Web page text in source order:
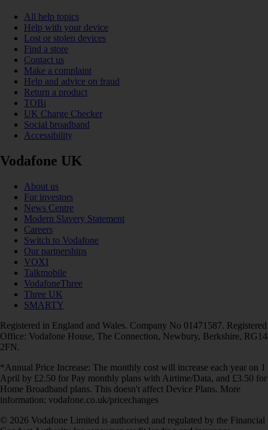
All help topics
Help with your device
Lost or stolen devices
Find a store
Contact us
Make a complaint
Help and advice on fraud
Return a product
TOBi
UK Charge Checker
Social broadband
Accessibility
Vodafone UK
About us
For investors
News Centre
Modern Slavery Statement
Careers
Switch to Vodafone
Our partnerships
VOXI
Talkmobile
VodafoneThree
Three UK
SMARTY
Registered in England and Wales. Company No 01471587. Registered
Office: Vodafone House, The Connection, Newbury, Berkshire, RG14
2FN.
*Annual Price Increase: The monthly cost will increase each year on 1
April by £2.50 for Pay monthly plans with Airtime/Data, and £3.50 for
Home Broadband plans. This doesn't affect Device Plans. More
information: vodafone.co.uk/pricechanges
© 2026 Vodafone Limited is authorised and regulated by the Financial